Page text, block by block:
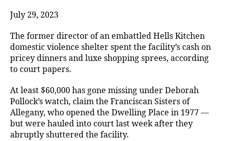
July 29, 2023
The former director of an embattled Hells Kitchen
domestic violence shelter spent the facility’s cash on
pricey dinners and luxe shopping sprees, according
to court papers.
At least $60,000 has gone missing under Deborah
Pollock’s watch, claim the Franciscan Sisters of
Allegany, who opened the Dwelling Place in 1977 —
but were hauled into court last week after they
abruptly shuttered the facility.